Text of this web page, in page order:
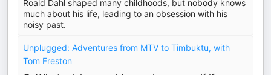
Roald Dahl shaped many childhoods, but nobody knows
much about his life, leading to an obsession with his
noisy past.
Unplugged: Adventures from MTV to Timbuktu, with
Tom Freston